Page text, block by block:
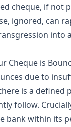
cheque, if not
ignored, can
into
Cheque is
due to
is a defined
follow.
bank within its